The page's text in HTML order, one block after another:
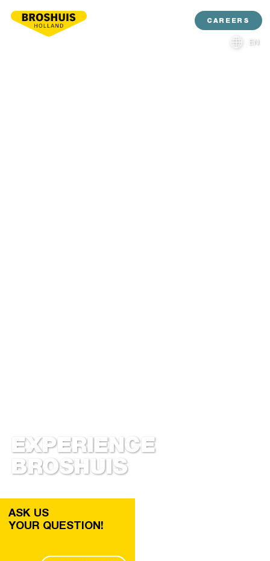
EXPERIENCE
BROSHUIS
CAREERS
EN
ASK US
YOUR QUESTION!